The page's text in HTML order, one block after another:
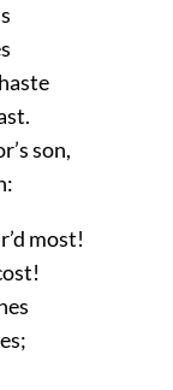
son,
most!